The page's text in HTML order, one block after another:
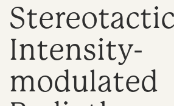
Stereotactic
Intensity-
modulated